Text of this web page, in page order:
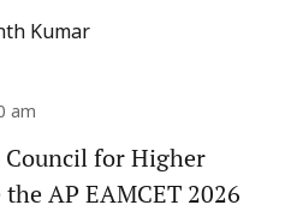
Kumar
am
Council for Higher
AP EAMCET 2026